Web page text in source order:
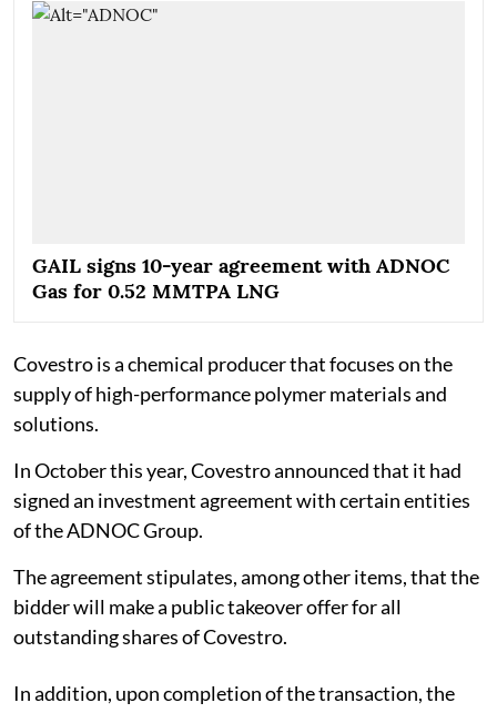
GAIL signs 10-year agreement with ADNOC
Gas for 0.52 MMTPA LNG
Covestro is a chemical producer that focuses on the
supply of high-performance polymer materials and
solutions.
In October this year, Covestro announced that it had
signed an investment agreement with certain entities
of the ADNOC Group.
The agreement stipulates, among other items, that the
bidder will make a public takeover offer for all
outstanding shares of Covestro.
In addition, upon completion of the transaction, the